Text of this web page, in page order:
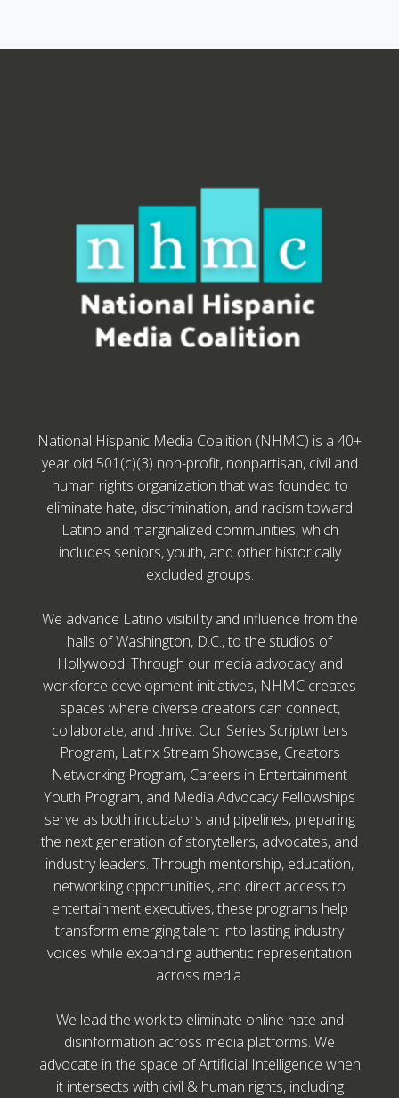
National Hispanic Media Coalition (NHMC) is a 40+
year old 501(c)(3) non-profit, nonpartisan, civil and
human rights organization that was founded to
eliminate hate, discrimination, and racism toward
Latino and marginalized communities, which
includes seniors, youth, and other historically
excluded groups.
We advance Latino visibility and influence from the
halls of Washington, D.C., to the studios of
Hollywood. Through our media advocacy and
workforce development initiatives, NHMC creates
spaces where diverse creators can connect,
collaborate, and thrive. Our Series Scriptwriters
Program, Latinx Stream Showcase, Creators
Networking Program, Careers in Entertainment
Youth Program, and Media Advocacy Fellowships
serve as both incubators and pipelines, preparing
the next generation of storytellers, advocates, and
industry leaders. Through mentorship, education,
networking opportunities, and direct access to
entertainment executives, these programs help
transform emerging talent into lasting industry
voices while expanding authentic representation
across media.
We lead the work to eliminate online hate and
disinformation across media platforms. We
advocate in the space of Artificial Intelligence when
it intersects with civil & human rights, including